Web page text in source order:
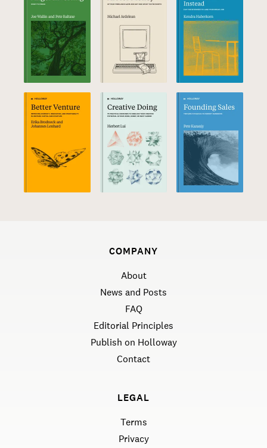
COMPANY
About
News and Posts
FAQ
Editorial Principles
Publish on Holloway
Contact
LEGAL
Terms
Privacy